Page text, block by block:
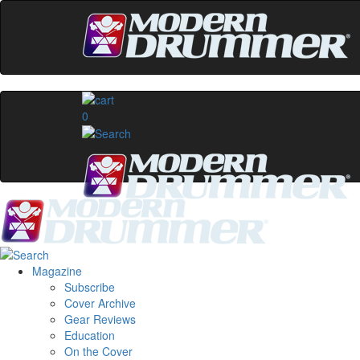
0
Magazine
Subscribe
Cover Archive
Gear Reviews
Education
On the Cover